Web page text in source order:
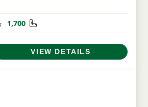
Bathrooms
1,700 Square Feet
VIEW DETAILS